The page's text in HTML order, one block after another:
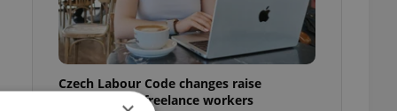
Czech Labour Code changes raise
questions for freelance workers